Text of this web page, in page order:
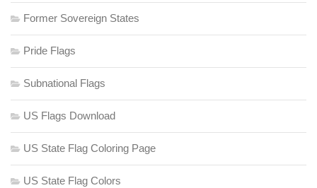
Former Sovereign States
Pride Flags
Subnational Flags
US Flags Download
US State Flag Coloring Page
US State Flag Colors